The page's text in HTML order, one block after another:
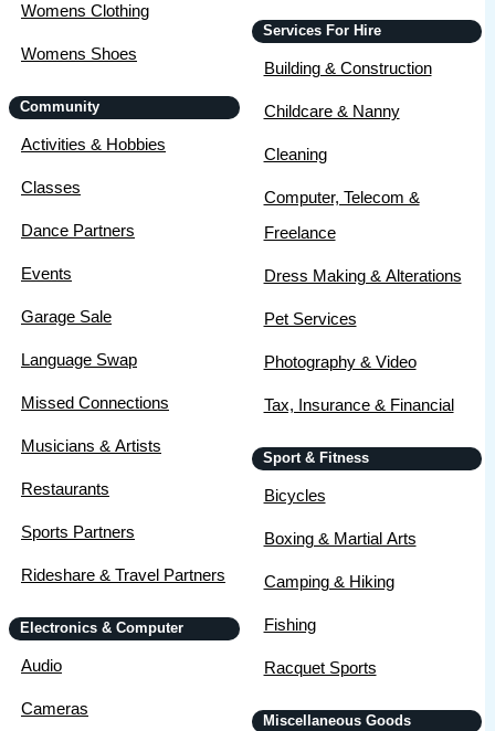
Womens Clothing
Womens Shoes
Community
Activities & Hobbies
Classes
Dance Partners
Events
Garage Sale
Language Swap
Missed Connections
Musicians & Artists
Restaurants
Sports Partners
Rideshare & Travel Partners
Electronics & Computer
Audio
Cameras
Services For Hire
Building & Construction
Childcare & Nanny
Cleaning
Computer, Telecom &
Freelance
Dress Making & Alterations
Pet Services
Photography & Video
Tax, Insurance & Financial
Sport & Fitness
Bicycles
Boxing & Martial Arts
Camping & Hiking
Fishing
Racquet Sports
Miscellaneous Goods